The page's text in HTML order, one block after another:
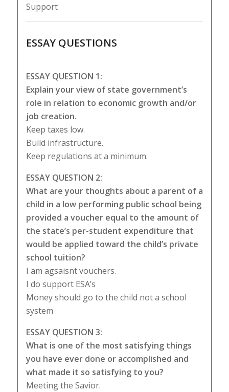
Support
ESSAY QUESTIONS
ESSAY QUESTION 1:
Explain your view of state government’s
role in relation to economic growth and/or
job creation.
Keep taxes low.
Build infrastructure.
Keep regulations at a minimum.
ESSAY QUESTION 2:
What are your thoughts about a parent of a
child in a low performing public school being
provided a voucher equal to the amount of
the state’s per-student expenditure that
would be applied toward the child’s private
school tuition?
I am agsaisnt vouchers.
I do support ESA’s
Money should go to the child not a school
system
ESSAY QUESTION 3:
What is one of the most satisfying things
you have ever done or accomplished and
what made it so satisfying to you?
Meeting the Savior.